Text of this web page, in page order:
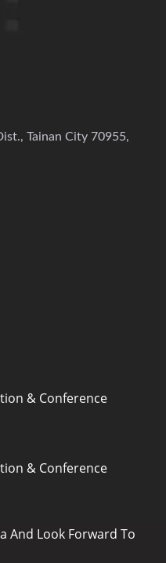
Tainan City 70955,
& Conference
& Conference
And Look Forward To